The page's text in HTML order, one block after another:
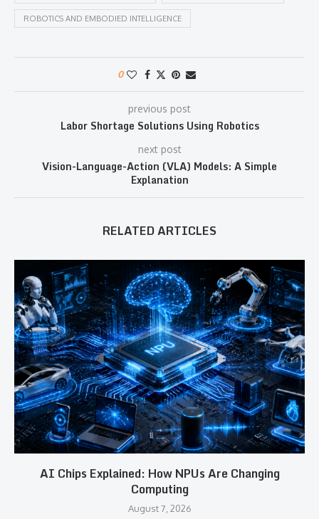
ROBOTICS AND EMBODIED INTELLIGENCE
0
previous post
Labor Shortage Solutions Using Robotics
next post
Vision-Language-Action (VLA) Models: A Simple
Explanation
RELATED ARTICLES
AI Chips Explained: How NPUs Are Changing
Computing
August 7, 2026